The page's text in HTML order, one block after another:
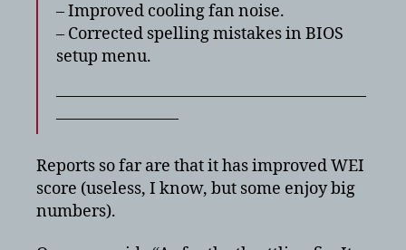
– Improved cooling fan noise.
– Corrected spelling mistakes in BIOS
setup menu.
———————————————————
———————–
Reports so far are that it has improved WEI
score (useless, I know, but some enjoy big
numbers).